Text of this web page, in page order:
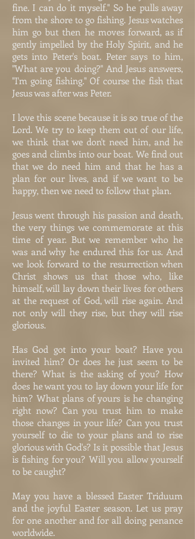
fine. I can do it myself." So he pulls away
from the shore to go fishing. Jesus watches
him go but then he moves forward, as if
gently impelled by the Holy Spirit, and he
gets into Peter's boat. Peter says to him,
"What are you doing?" And Jesus answers,
"I'm going fishing." Of course the fish that
Jesus was after was Peter.
I love this scene because it is so true of the
Lord. We try to keep them out of our life,
we think that we don't need him, and he
goes and climbs into our boat. We find out
that we do need him and that he has a
plan for our lives, and if we want to be
happy, then we need to follow that plan.
Jesus went through his passion and death,
the very things we commemorate at this
time of year. But we remember who he
was and why he endured this for us. And
we look forward to the resurrection when
Christ shows us that those who, like
himself, will lay down their lives for others
at the request of God, will rise again. And
not only will they rise, but they will rise
glorious.
Has God got into your boat? Have you
invited him? Or does he just seem to be
there? What is the asking of you? How
does he want you to lay down your life for
him? What plans of yours is he changing
right now? Can you trust him to make
those changes in your life? Can you trust
yourself to die to your plans and to rise
glorious with God's? Is it possible that Jesus
is fishing for you? Will you allow yourself
to be caught?
May you have a blessed Easter Triduum
and the joyful Easter season. Let us pray
for one another and for all doing penance
worldwide.